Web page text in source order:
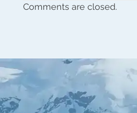
Comments are closed.